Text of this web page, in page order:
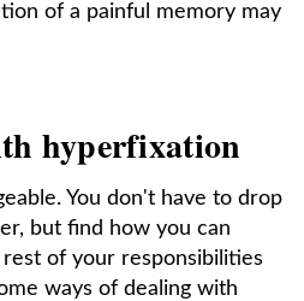
of a painful memory may
hyperfixation
You don't have to drop
but find how you can
of your responsibilities
ways of dealing with